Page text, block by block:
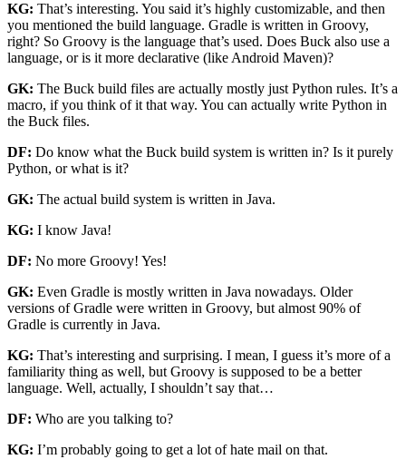
KG: That’s interesting. You said it’s highly customizable, and then
you mentioned the build language. Gradle is written in Groovy,
right? So Groovy is the language that’s used. Does Buck also use a
language, or is it more declarative (like Android Maven)?
GK: The Buck build files are actually mostly just Python rules. It’s a
macro, if you think of it that way. You can actually write Python in
the Buck files.
DF: Do know what the Buck build system is written in? Is it purely
Python, or what is it?
GK: The actual build system is written in Java.
KG: I know Java!
DF: No more Groovy! Yes!
GK: Even Gradle is mostly written in Java nowadays. Older
versions of Gradle were written in Groovy, but almost 90% of
Gradle is currently in Java.
KG: That’s interesting and surprising. I mean, I guess it’s more of a
familiarity thing as well, but Groovy is supposed to be a better
language. Well, actually, I shouldn’t say that…
DF: Who are you talking to?
KG: I’m probably going to get a lot of hate mail on that.